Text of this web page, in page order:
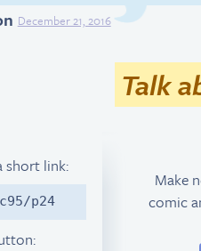
December 21, 2016
Talk
short link:
p24
Make
comic